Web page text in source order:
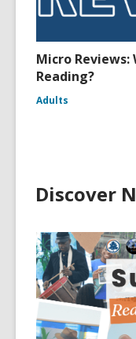
Micro Reviews:
Reading?
Adults
Discover